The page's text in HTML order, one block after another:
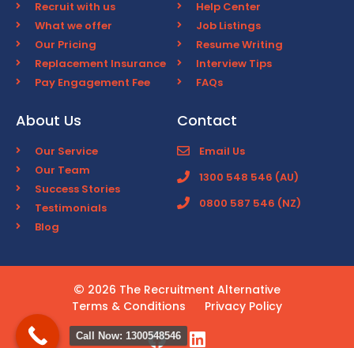
Recruit with us
What we offer
Our Pricing
Replacement Insurance
Pay Engagement Fee
Help Center
Job Listings
Resume Writing
Interview Tips
FAQs
About Us
Our Service
Our Team
Success Stories
Testimonials
Blog
Contact
Email Us
1300 548 546 (AU)
0800 587 546 (NZ)
2026 The Recruitment Alternative
Terms & Conditions
Privacy Policy
Call Now: 1300548546